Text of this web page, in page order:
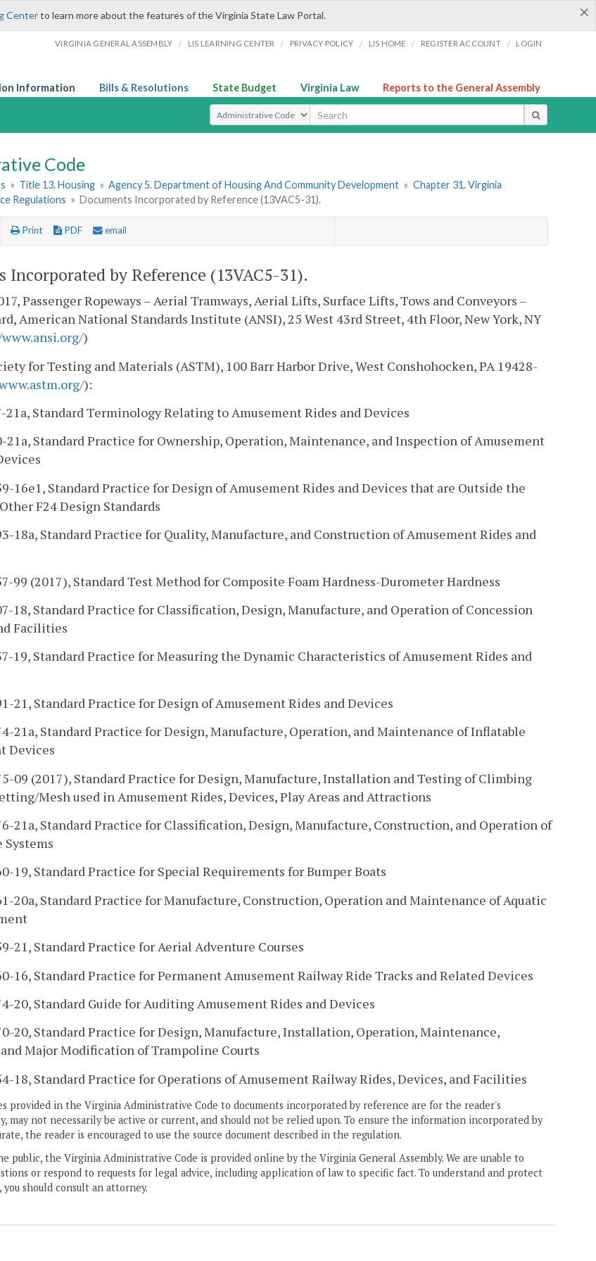
×
Centerto learn more about the features of the Virginia State Law Portal.
VIRGINIA GENERAL ASSEMBLY / LIS LEARNING CENTER / PRIVACY POLICY / LIS HOME / REGISTER ACCOUNT / LOGIN
Information Bills & Resolutions State Budget Virginia Law Reports to the General Assembly
Select Search Type
Code
» Title 13. Housing » Agency 5. Department of Housing And Community Development » Chapter 31. Virginia
Regulations » Documents Incorporated by Reference (13VAC5-31).
Print PDF email
Incorporated by Reference (13VAC5-31).
Passenger Ropeways – Aerial Tramways, Aerial Lifts, Surface Lifts, Tows and Conveyors –
American National Standards Institute (ANSI), 25 West 43rd Street, 4th Floor, New York, NY
)
for Testing and Materials (ASTM), 100 Barr Harbor Drive, West Conshohocken, PA 19428-
):
21a, Standard Terminology Relating to Amusement Rides and Devices
21a, Standard Practice for Ownership, Operation, Maintenance, and Inspection of Amusement
16e1, Standard Practice for Design of Amusement Rides and Devices that are Outside the
F24 Design Standards
18a, Standard Practice for Quality, Manufacture, and Construction of Amusement Rides and
99 (2017), Standard Test Method for Composite Foam Hardness-Durometer Hardness
18, Standard Practice for Classification, Design, Manufacture, and Operation of Concession
Facilities
19, Standard Practice for Measuring the Dynamic Characteristics of Amusement Rides and
21, Standard Practice for Design of Amusement Rides and Devices
21a, Standard Practice for Design, Manufacture, Operation, and Maintenance of Inflatable
Devices
09 (2017), Standard Practice for Design, Manufacture, Installation and Testing of Climbing
Mesh used in Amusement Rides, Devices, Play Areas and Attractions
21a, Standard Practice for Classification, Design, Manufacture, Construction, and Operation of
Systems
19, Standard Practice for Special Requirements for Bumper Boats
20a, Standard Practice for Manufacture, Construction, Operation and Maintenance of Aquatic
21, Standard Practice for Aerial Adventure Courses
16, Standard Practice for Permanent Amusement Railway Ride Tracks and Related Devices
20, Standard Guide for Auditing Amusement Rides and Devices
20, Standard Practice for Design, Manufacture, Installation, Operation, Maintenance,
Major Modification of Trampoline Courts
18, Standard Practice for Operations of Amusement Railway Rides, Devices, and Facilities
provided in the Virginia Administrative Code to documents incorporated by reference are for the reader's
may not necessarily be active or current, and should not be relied upon. To ensure the information incorporated by
the reader is encouraged to use the source document described in the regulation.
public, the Virginia Administrative Code is provided online by the Virginia General Assembly. We are unable to
or respond to requests for legal advice, including application of law to specific fact. To understand and protect
should consult an attorney.